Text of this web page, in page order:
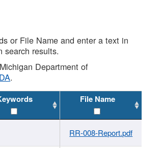
or File Name and enter a text in
search results.
Department of
.
File Name
RR-008-Report.pdf